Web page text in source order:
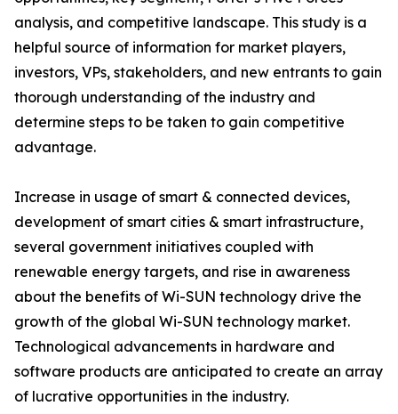
analysis, and competitive landscape. This study is a
helpful source of information for market players,
investors, VPs, stakeholders, and new entrants to gain
thorough understanding of the industry and
determine steps to be taken to gain competitive
advantage.
Increase in usage of smart & connected devices,
development of smart cities & smart infrastructure,
several government initiatives coupled with
renewable energy targets, and rise in awareness
about the benefits of Wi-SUN technology drive the
growth of the global Wi-SUN technology market.
Technological advancements in hardware and
software products are anticipated to create an array
of lucrative opportunities in the industry.